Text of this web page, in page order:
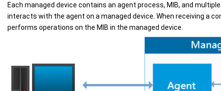
Each managed device contains an agent process, MIB, and
interacts with the agent on a managed device. When receiving a
performs operations on the MIB in the managed device.